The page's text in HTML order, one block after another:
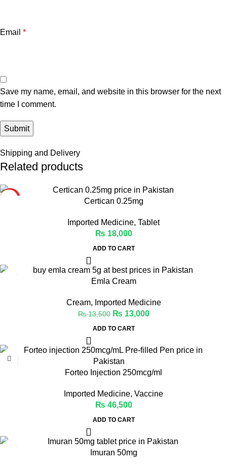
Email *
Save my name, email, and website in this browser for the next
time I comment.
Shipping and Delivery
Related products
Certican 0.25mg
Imported Medicine, Tablet
₨ 18,000
ADD TO CART
Emla Cream
Cream, Imported Medicine
₨13,500 ₨ 13,000
ADD TO CART
Forteo Injection 250mcg/ml
Imported Medicine, Vaccine
₨ 46,500
ADD TO CART
Imuran 50mg